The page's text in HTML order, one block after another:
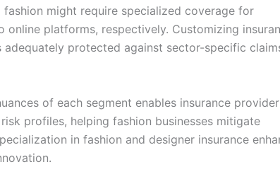
might require specialized coverage for
platforms, respectively. Customizing
protected against sector-specific
of each segment enables insurance
profiles, helping fashion businesses mitigate
in fashion and designer insurance